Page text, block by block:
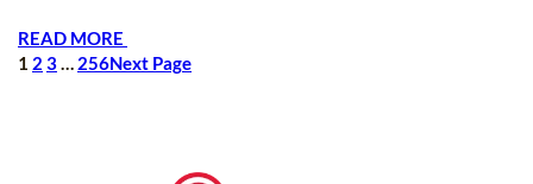
READ MORE
1 2 3… 256Next Page